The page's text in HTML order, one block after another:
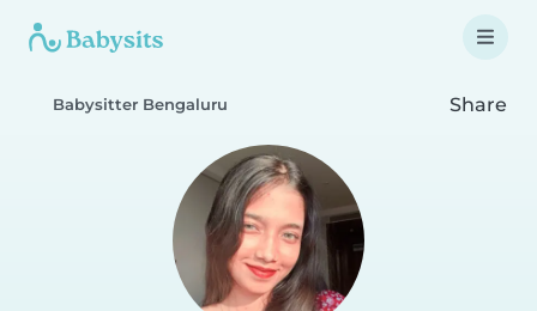
Babysitter Bengaluru Share